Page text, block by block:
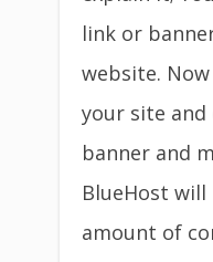
link or
website.
your site
banner and
BlueHost will
amount of